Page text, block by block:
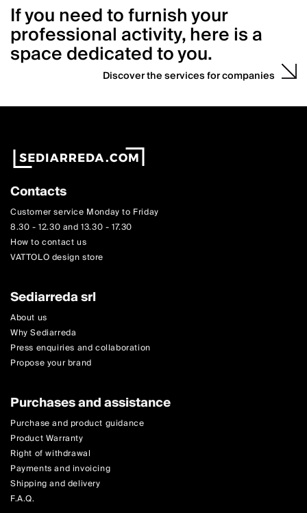
If you need to furnish your
professional activity, here is a
space dedicated to you.
Discover the services for companies
Contacts
Customer service Monday to Friday
8.30 - 12.30 and 13.30 - 17.30
How to contact us
VATTOLO design store
Sediarreda srl
About us
Why Sediarreda
Press enquiries and collaboration
Propose your brand
Purchases and assistance
Purchase and product guidance
Product Warranty
Right of withdrawal
Payments and invoicing
Shipping and delivery
F.A.Q.